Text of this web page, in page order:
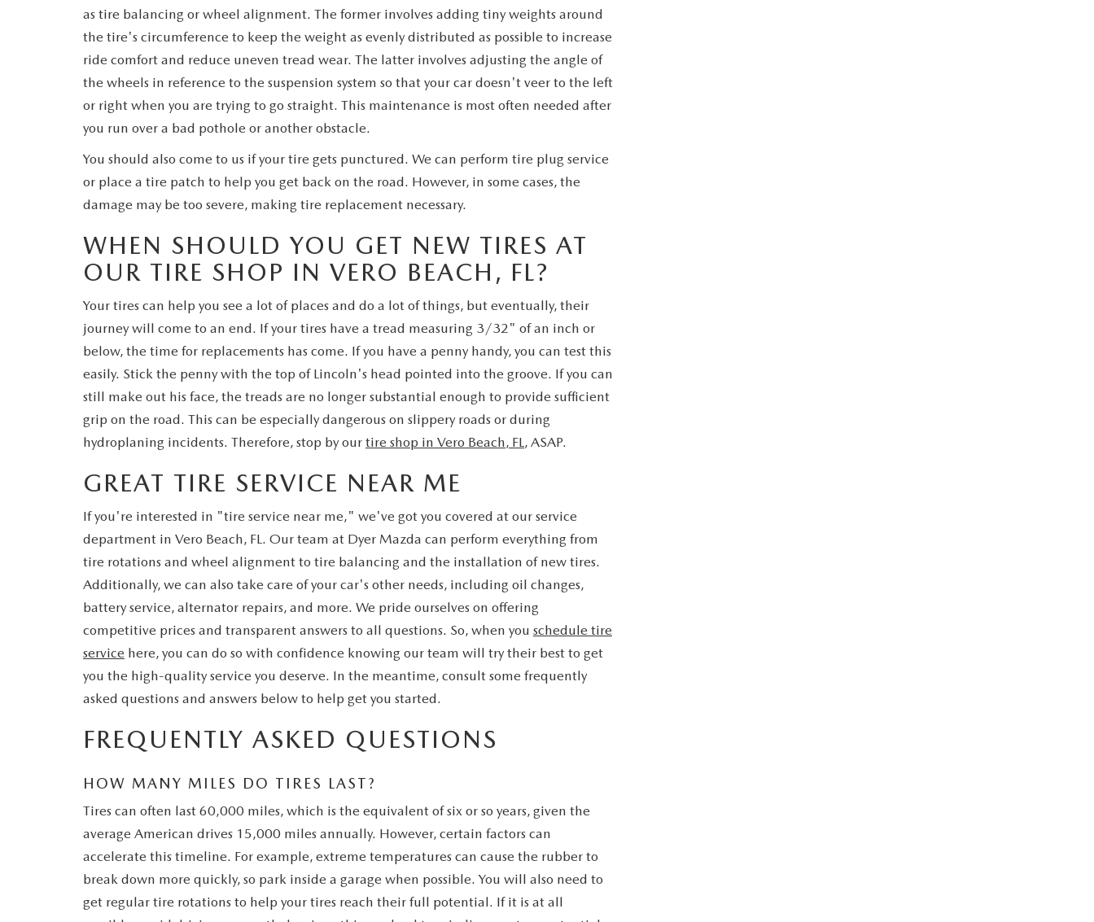
as tire balancing or wheel alignment. The former involves adding tiny weights around
the tire's circumference to keep the weight as evenly distributed as possible to increase
ride comfort and reduce uneven tread wear. The latter involves adjusting the angle of
the wheels in reference to the suspension system so that your car doesn't veer to the left
or right when you are trying to go straight. This maintenance is most often needed after
you run over a bad pothole or another obstacle.
You should also come to us if your tire gets punctured. We can perform tire plug service
or place a tire patch to help you get back on the road. However, in some cases, the
damage may be too severe, making tire replacement necessary.
WHEN SHOULD YOU GET NEW TIRES AT
OUR TIRE SHOP IN VERO BEACH, FL?
Your tires can help you see a lot of places and do a lot of things, but eventually, their
journey will come to an end. If your tires have a tread measuring 3/32" of an inch or
below, the time for replacements has come. If you have a penny handy, you can test this
easily. Stick the penny with the top of Lincoln's head pointed into the groove. If you can
still make out his face, the treads are no longer substantial enough to provide sufficient
grip on the road. This can be especially dangerous on slippery roads or during
hydroplaning incidents. Therefore, stop by our tire shop in Vero Beach, FL , ASAP.
GREAT TIRE SERVICE NEAR ME
If you're interested in "tire service near me," we've got you covered at our service
department in Vero Beach, FL. Our team at Dyer Mazda can perform everything from
tire rotations and wheel alignment to tire balancing and the installation of new tires.
Additionally, we can also take care of your car's other needs, including oil changes,
battery service, alternator repairs, and more. We pride ourselves on offering
competitive prices and transparent answers to all questions. So, when you schedule tire
service here, you can do so with confidence knowing our team will try their best to get
you the high-quality service you deserve. In the meantime, consult some frequently
asked questions and answers below to help get you started.
FREQUENTLY ASKED QUESTIONS
HOW MANY MILES DO TIRES LAST?
Tires can often last 60,000 miles, which is the equivalent of six or so years, given the
average American drives 15,000 miles annually. However, certain factors can
accelerate this timeline. For example, extreme temperatures can cause the rubber to
break down more quickly, so park inside a garage when possible. You will also need to
get regular tire rotations to help your tires reach their full potential. If it is at all